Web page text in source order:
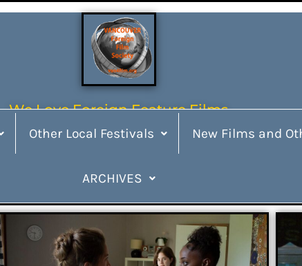
We Love Foreign Feature Films
Other Local Festivals New Films and
ARCHIVES